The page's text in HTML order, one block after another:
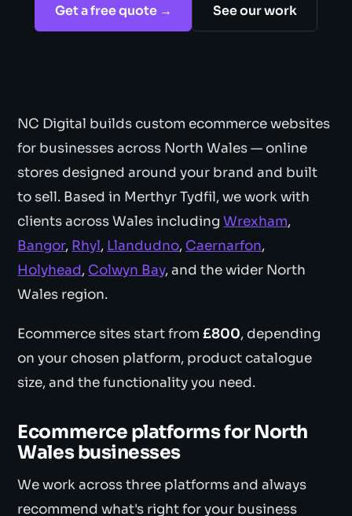
Get a free quote → See our work
NC Digital builds custom ecommerce websites
for businesses across North Wales — online
stores designed around your brand and built
to sell. Based in Merthyr Tydfil, we work with
clients across Wales includingWrexham,
Bangor, Rhyl, Llandudno, Caernarfon,
Holyhead, Colwyn Bay, and the wider North
Wales region.
Ecommerce sites start from£800, depending
on your chosen platform, product catalogue
size, and the functionality you need.
Ecommerce platforms for North
Wales businesses
We work across three platforms and always
recommend what's right for your business